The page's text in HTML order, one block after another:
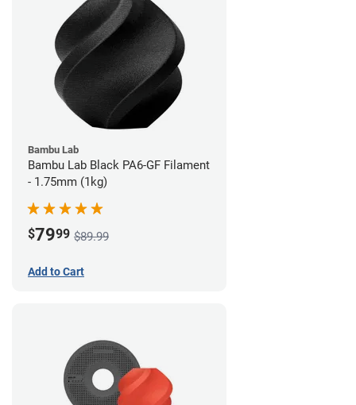
Bambu Lab
Bambu Lab Black PA6-GF Filament
- 1.75mm (1kg)
$7999 $89.99
Add to Cart